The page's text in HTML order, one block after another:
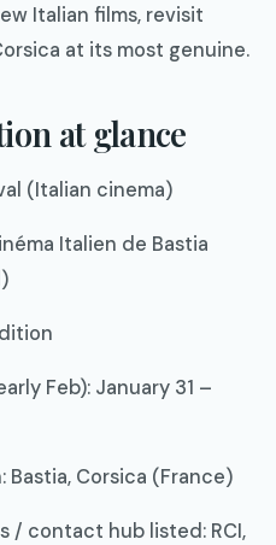
Italian films, revisit
at its most genuine.​
at glance
(Italian cinema)​
Italien de Bastia
Feb): January 31 –
Corsica (France)​
/ contact hub listed: RCI,